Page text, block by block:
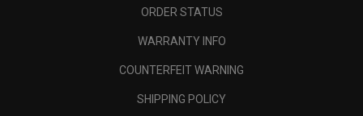
ORDER STATUS
WARRANTY INFO
COUNTERFEIT WARNING
SHIPPING POLICY